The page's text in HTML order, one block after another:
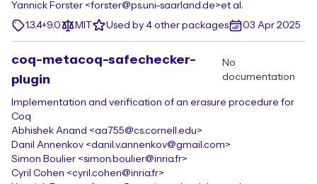
Yannick Forster <forster@ps.uni-saarland.de>et al.
1.3.4+9.0
MIT Used by 4 other packages 03 Apr 2025
coq-metacoq-safechecker-
plugin
No
documentation
Implementation and verification of an erasure procedure for
Coq
Abhishek Anand <aa755@cs.cornell.edu>
Danil Annenkov <danil.v.annenkov@gmail.com>
Simon Boulier <simon.boulier@inria.fr>
Cyril Cohen <cyril.cohen@inria.fr>